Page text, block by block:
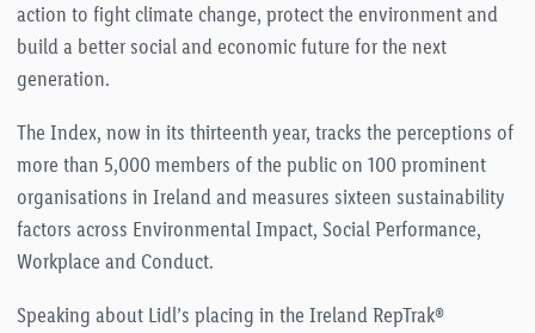
action to fight climate change, protect the environment and
build a better social and economic future for the next
generation.
The Index, now in its thirteenth year, tracks the perceptions of
more than 5,000 members of the public on 100 prominent
organisations in Ireland and measures sixteen sustainability
factors across Environmental Impact, Social Performance,
Workplace and Conduct.
Speaking about Lidl’s placing in the Ireland RepTrak®